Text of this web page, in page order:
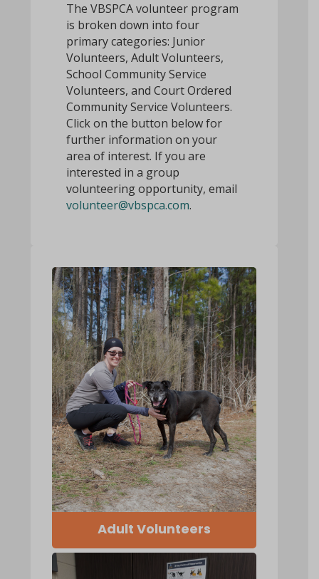
The VBSPCA volunteer program
is broken down into four
primary categories: Junior
Volunteers, Adult Volunteers,
School Community Service
Volunteers, and Court Ordered
Community Service Volunteers.
Click on the button below for
further information on your
area of interest. If you are
interested in a group
volunteering opportunity, email
volunteer@vbspca.com.
Adult Volunteers